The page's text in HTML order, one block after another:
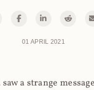
01 APRIL 2021
a strange